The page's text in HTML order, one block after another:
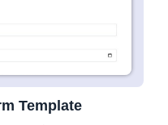
Template